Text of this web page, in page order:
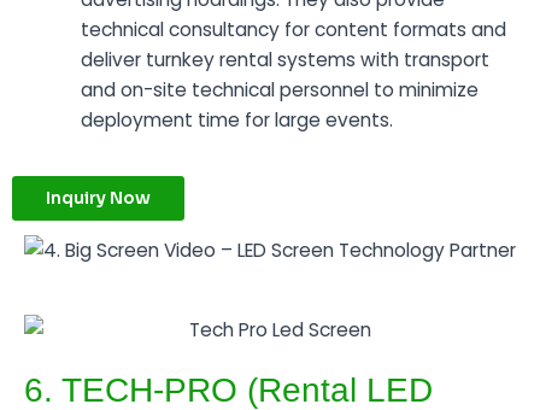
technical consultancy for content formats and
deliver turnkey rental systems with transport
and on-site technical personnel to minimize
deployment time for large events.
Inquiry Now
6. TECH-PRO (Rental LED